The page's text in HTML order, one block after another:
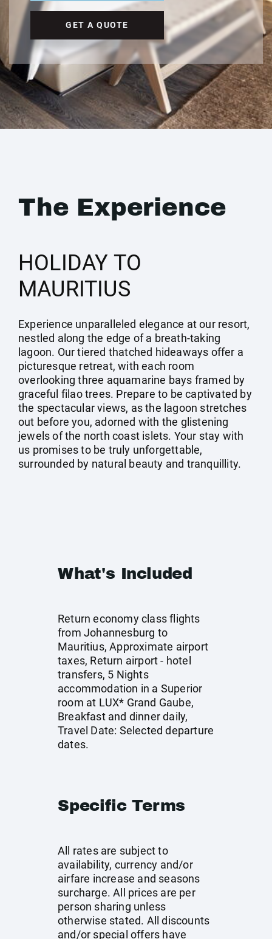
GET A QUOTE
The Experience
HOLIDAY TO
MAURITIUS
Experience unparalleled elegance at our resort,
nestled along the edge of a breath-taking
lagoon. Our tiered thatched hideaways offer a
picturesque retreat, with each room
overlooking three aquamarine bays framed by
graceful filao trees. Prepare to be captivated by
the spectacular views, as the lagoon stretches
out before you, adorned with the glistening
jewels of the north coast islets. Your stay with
us promises to be truly unforgettable,
surrounded by natural beauty and tranquillity.
What's Included
Return economy class flights
from Johannesburg to
Mauritius, Approximate airport
taxes, Return airport - hotel
transfers, 5 Nights
accommodation in a Superior
room at LUX* Grand Gaube,
Breakfast and dinner daily,
Travel Date: Selected departure
dates.
Specific Terms
All rates are subject to
availability, currency and/or
airfare increase and seasons
surcharge. All prices are per
person sharing unless
otherwise stated. All discounts
and/or special offers have